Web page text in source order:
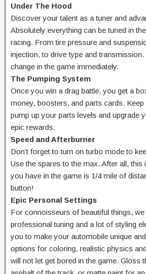
Under The Hood
Discover your talent as a tuner and
Absolutely everything can be tuned in
racing. From tire pressure and
injection, to drive type and transmission.
change in the game immediately.
The Pumping System
Once you win a drag battle, you get a
money, boosters, and parts cards. Keep
pump up your parts levels and upgrade
epic rewards.
Speed and Afterburner
Don’t forget to turn on turbo mode to
Use the spares to the max. After all, this
you have in the game is 1/4 mile of
button!
Epic Personal Settings
For connoisseurs of beautiful things, we
professional tuning and a lot of styling
you to make your automobile unique
options for coloring, realistic physics
will not let get bored in the game. Gloss